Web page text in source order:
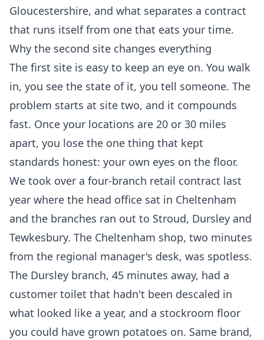
Gloucestershire, and what separates a contract
that runs itself from one that eats your time.
Why the second site changes everything
The first site is easy to keep an eye on. You walk
in, you see the state of it, you tell someone. The
problem starts at site two, and it compounds
fast. Once your locations are 20 or 30 miles
apart, you lose the one thing that kept
standards honest: your own eyes on the floor.
We took over a four-branch retail contract last
year where the head office sat in Cheltenham
and the branches ran out to Stroud, Dursley and
Tewkesbury. The Cheltenham shop, two minutes
from the regional manager's desk, was spotless.
The Dursley branch, 45 minutes away, had a
customer toilet that hadn't been descaled in
what looked like a year, and a stockroom floor
you could have grown potatoes on. Same brand,